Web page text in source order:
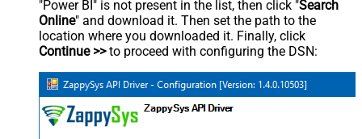
"Power BI" is not present in the list, then click "Search
Online" and download it. Then set the path to the
location where you downloaded it. Finally, click
Continue >>to proceed with configuring the DSN: